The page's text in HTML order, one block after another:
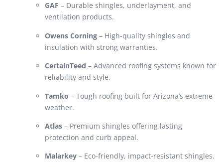
GAF – Durable shingles, underlayment, and
ventilation products.
Owens Corning – High-quality shingles and
insulation with strong warranties.
CertainTeed – Advanced roofing systems known for
reliability and style.
Tamko – Tough roofing built for Arizona’s extreme
weather.
Atlas – Premium shingles offering lasting
protection and curb appeal.
Malarkey – Eco-friendly, impact-resistant shingles.